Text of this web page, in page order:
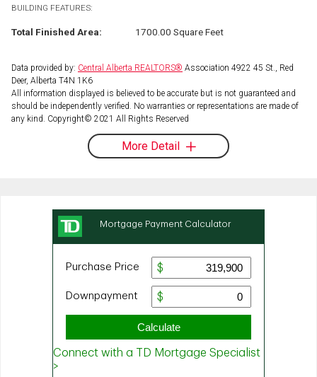
BUILDING FEATURES:
Total Finished Area: 1700.00 Square Feet
Data provided by: Central Alberta REALTORS® Association 4922 45 St., Red
Deer, Alberta T4N 1K6
All information displayed is believed to be accurate but is not guaranteed and
should be independently verified. No warranties or representations are made of
any kind. Copyright© 2021 All Rights Reserved
More Detail